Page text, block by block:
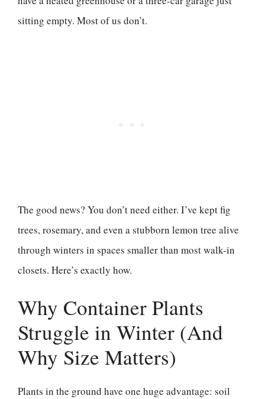
sitting empty. Most of us don’t.
The good news? You don’t need either. I’ve kept fig
trees, rosemary, and even a stubborn lemon tree alive
through winters in spaces smaller than most walk-in
closets. Here’s exactly how.
Why Container Plants
Struggle in Winter (And
Why Size Matters)
Plants in the ground have one huge advantage: soil